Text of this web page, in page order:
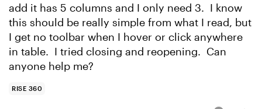
add it has 5 columns and I only need 3. I know
this should be really simple from what I read, but
I get no toolbar when I hover or click anywhere
in table. I tried closing and reopening. Can
anyone help me?
RISE 360